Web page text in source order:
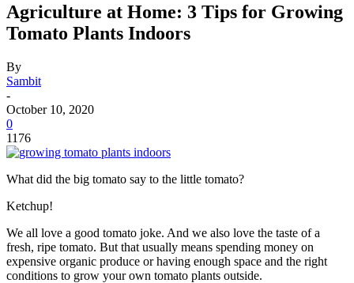
Agriculture at Home: 3 Tips for Growing
Tomato Plants Indoors
By
Sambit
-
October 10, 2020
0
1176
What did the big tomato say to the little tomato?
Ketchup!
We all love a good tomato joke. And we also love the taste of a
fresh, ripe tomato. But that usually means spending money on
expensive organic produce or having enough space and the right
conditions to grow your own tomato plants outside.